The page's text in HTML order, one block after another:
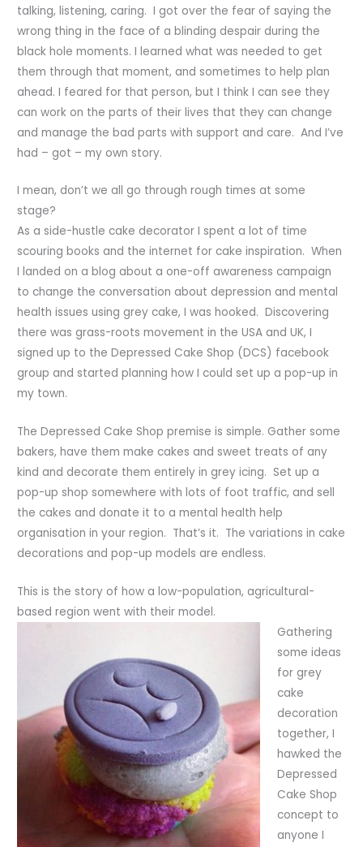
talking, listening, caring. I got over the fear of saying the
wrong thing in the face of a blinding despair during the
black hole moments. I learned what was needed to get
them through that moment, and sometimes to help plan
ahead. I feared for that person, but I think I can see they
can work on the parts of their lives that they can change
and manage the bad parts with support and care. And I’ve
had – got – my own story.
I mean, don’t we all go through rough times at some
stage?
As a side-hustle cake decorator I spent a lot of time
scouring books and the internet for cake inspiration. When
I landed on a blog about a one-off awareness campaign
to change the conversation about depression and mental
health issues using grey cake, I was hooked. Discovering
there was grass-roots movement in the USA and UK, I
signed up to the Depressed Cake Shop (DCS) facebook
group and started planning how I could set up a pop-up in
my town.
The Depressed Cake Shop premise is simple. Gather some
bakers, have them make cakes and sweet treats of any
kind and decorate them entirely in grey icing. Set up a
pop-up shop somewhere with lots of foot traffic, and sell
the cakes and donate it to a mental health help
organisation in your region. That’s it. The variations in cake
decorations and pop-up models are endless.
This is the story of how a low-population, agricultural-
based region went with their model.
Gathering
some ideas
for grey
cake
decoration
together, I
hawked the
Depressed
Cake Shop
concept to
anyone I